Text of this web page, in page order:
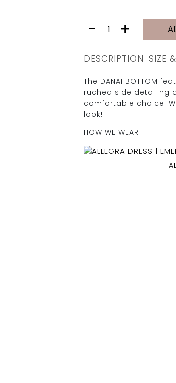
BOTTOM
quantity
- +
DESCRIPTION SIZE
The DANAI BOTTOM
ruched side detailing
comfortable choice.
look!
HOW WE WEAR IT